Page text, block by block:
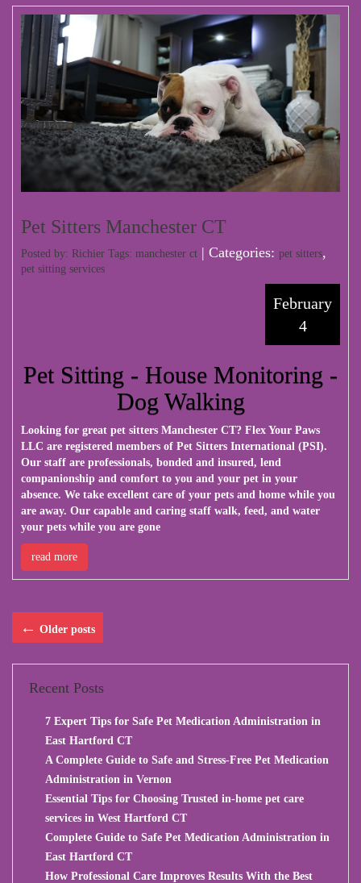
Pet Sitters Manchester CT
Posted by: Richier Tags: manchester ct | Categories: pet sitters,
pet sitting services
February
4
Pet Sitting - House Monitoring -
Dog Walking
Looking for great pet sitters Manchester CT? Flex Your Paws
LLC are registered members of Pet Sitters International (PSI).
Our staff are professionals, bonded and insured, lend
companionship and comfort to you and your pet in your
absence. We take excellent care of your pets and home while you
are away. Our capable and caring staff walk, feed, and water
your pets while you are gone
read more
← Older posts
Recent Posts
7 Expert Tips for Safe Pet Medication Administration in
East Hartford CT
A Complete Guide to Safe and Stress-Free Pet Medication
Administration in Vernon
Essential Tips for Choosing Trusted in-home pet care
services in West Hartford CT
Complete Guide to Safe Pet Medication Administration in
East Hartford CT
How Professional Care Improves Results With the Best